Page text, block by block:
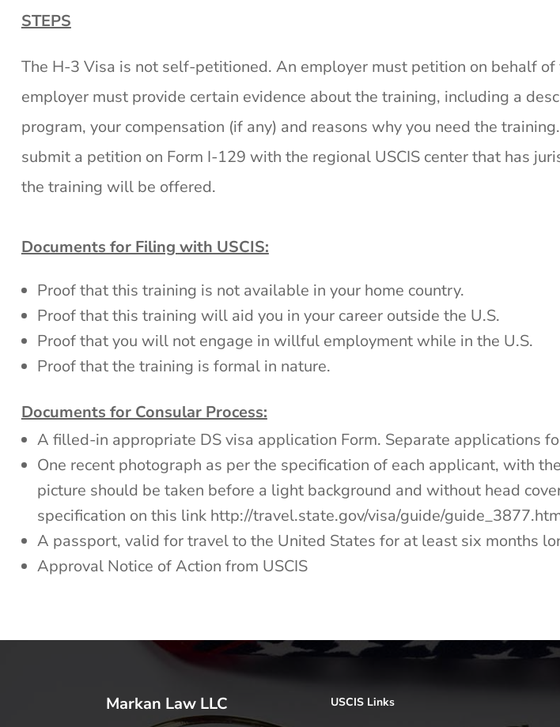
STEPS
The H-3 Visa is not self-petitioned. An employer must petition on behalf of
employer must provide certain evidence about the training, including a
program, your compensation (if any) and reasons why you need the
submit a petition on Form I-129 with the regional USCIS center that has
the training will be offered.
Documents for Filing with USCIS:
Proof that this training is not available in your home country.
Proof that this training will aid you in your career outside the U.S.
Proof that you will not engage in willful employment while in the U.S.
Proof that the training is formal in nature.
Documents for Consular Process:
A filled-in appropriate DS visa application Form. Separate applications
One recent photograph as per the specification of each applicant, with
picture should be taken before a light background and without head
specification on this link http://travel.state.gov/visa/guide/
A passport, valid for travel to the United States for at least six months
Approval Notice of Action from USCIS
Markan Law LLC USCIS Links